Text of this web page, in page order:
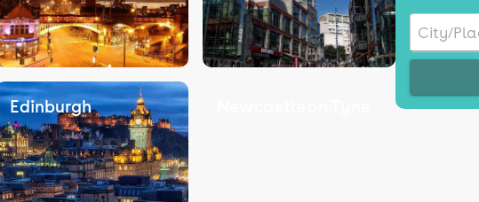
Edinburgh